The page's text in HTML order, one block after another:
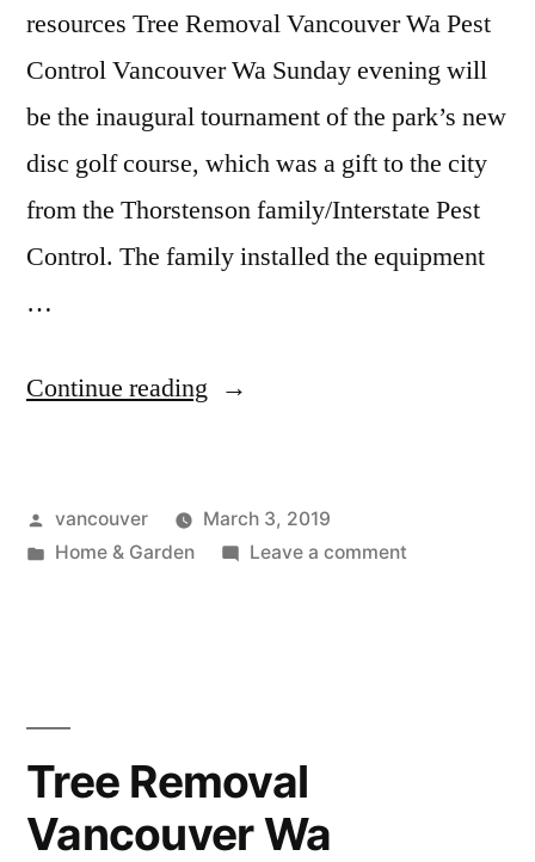
resources Tree Removal Vancouver Wa Pest
Control Vancouver Wa Sunday evening will
be the inaugural tournament of the park’s new
disc golf course, which was a gift to the city
from the Thorstenson family/Interstate Pest
Control. The family installed the equipment
…
Continue reading “Air
Wa”
Posted
by
vancouver
March 3, 2019
Posted
Home & Garden Leave a commenton
Tree Removal
Vancouver Wa